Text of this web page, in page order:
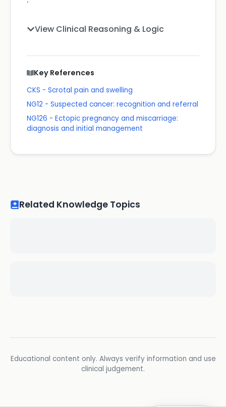
View Clinical Reasoning & Logic
Key References
CKS - Scrotal pain and swelling
NG12 - Suspected cancer: recognition and referral
NG126 - Ectopic pregnancy and miscarriage:
diagnosis and initial management
Related Knowledge Topics
Educational content only. Always verify information and use
clinical judgement.